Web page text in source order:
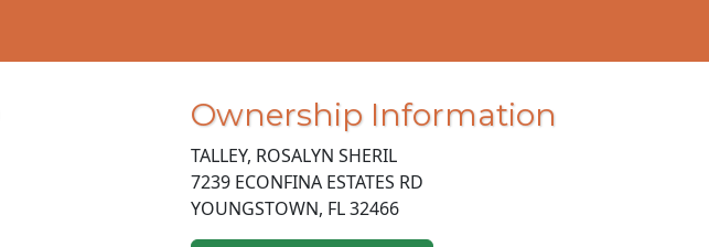
Ownership Information
TALLEY, ROSALYN SHERIL
7239 ECONFINA ESTATES RD
YOUNGSTOWN, FL32466